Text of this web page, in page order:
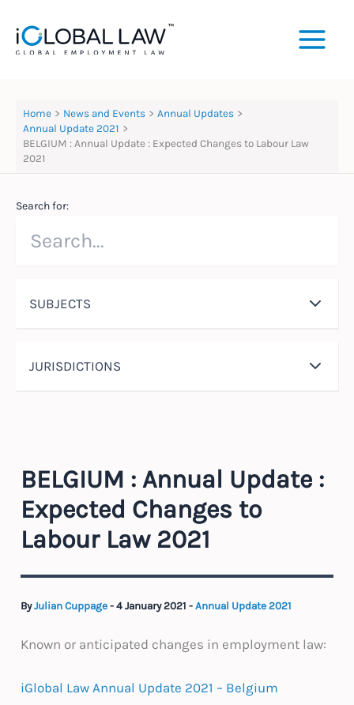
content
Home News and Events
Annual Updates
Annual Update 2021
BELGIUM : Annual Update : Expected Changes to Labour Law
2021
Search for:
SUBJECTS
JURISDICTIONS
BELGIUM : Annual Update :
Expected Changes to
Labour Law 2021
ByJulian Cuppage-4 January 2021-Annual Update 2021
Known or anticipated changes in employment law:
iGlobal Law Annual Update 2021 – Belgium